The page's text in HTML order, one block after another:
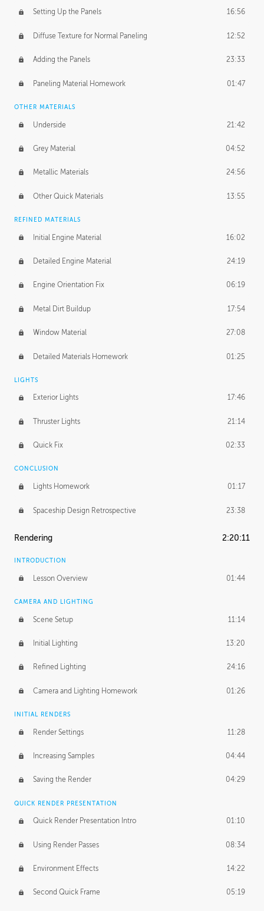
Setting Up the Panels 16:56
Diffuse Texture for Normal Paneling 12:52
Adding the Panels 23:33
Paneling Material Homework 01:47
OTHER MATERIALS
Underside 21:42
Grey Material 04:52
Metallic Materials 24:56
Other Quick Materials 13:55
REFINED MATERIALS
Initial Engine Material 16:02
Detailed Engine Material 24:19
Engine Orientation Fix 06:19
Metal Dirt Buildup 17:54
Window Material 27:08
Detailed Materials Homework 01:25
LIGHTS
Exterior Lights 17:46
Thruster Lights 21:14
Quick Fix 02:33
CONCLUSION
Lights Homework 01:17
Spaceship Design Retrospective 23:38
Rendering 2:20:11
INTRODUCTION
Lesson Overview 01:44
CAMERA AND LIGHTING
Scene Setup 11:14
Initial Lighting 13:20
Refined Lighting 24:16
Camera and Lighting Homework 01:26
INITIAL RENDERS
Render Settings 11:28
Increasing Samples 04:44
Saving the Render 04:29
QUICK RENDER PRESENTATION
Quick Render Presentation Intro 01:10
Using Render Passes 08:34
Environment Effects 14:22
Second Quick Frame 05:19